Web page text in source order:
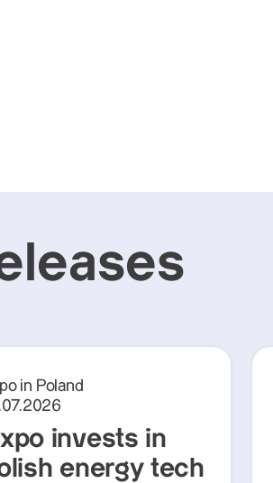
in Poland
invests in
energy tech